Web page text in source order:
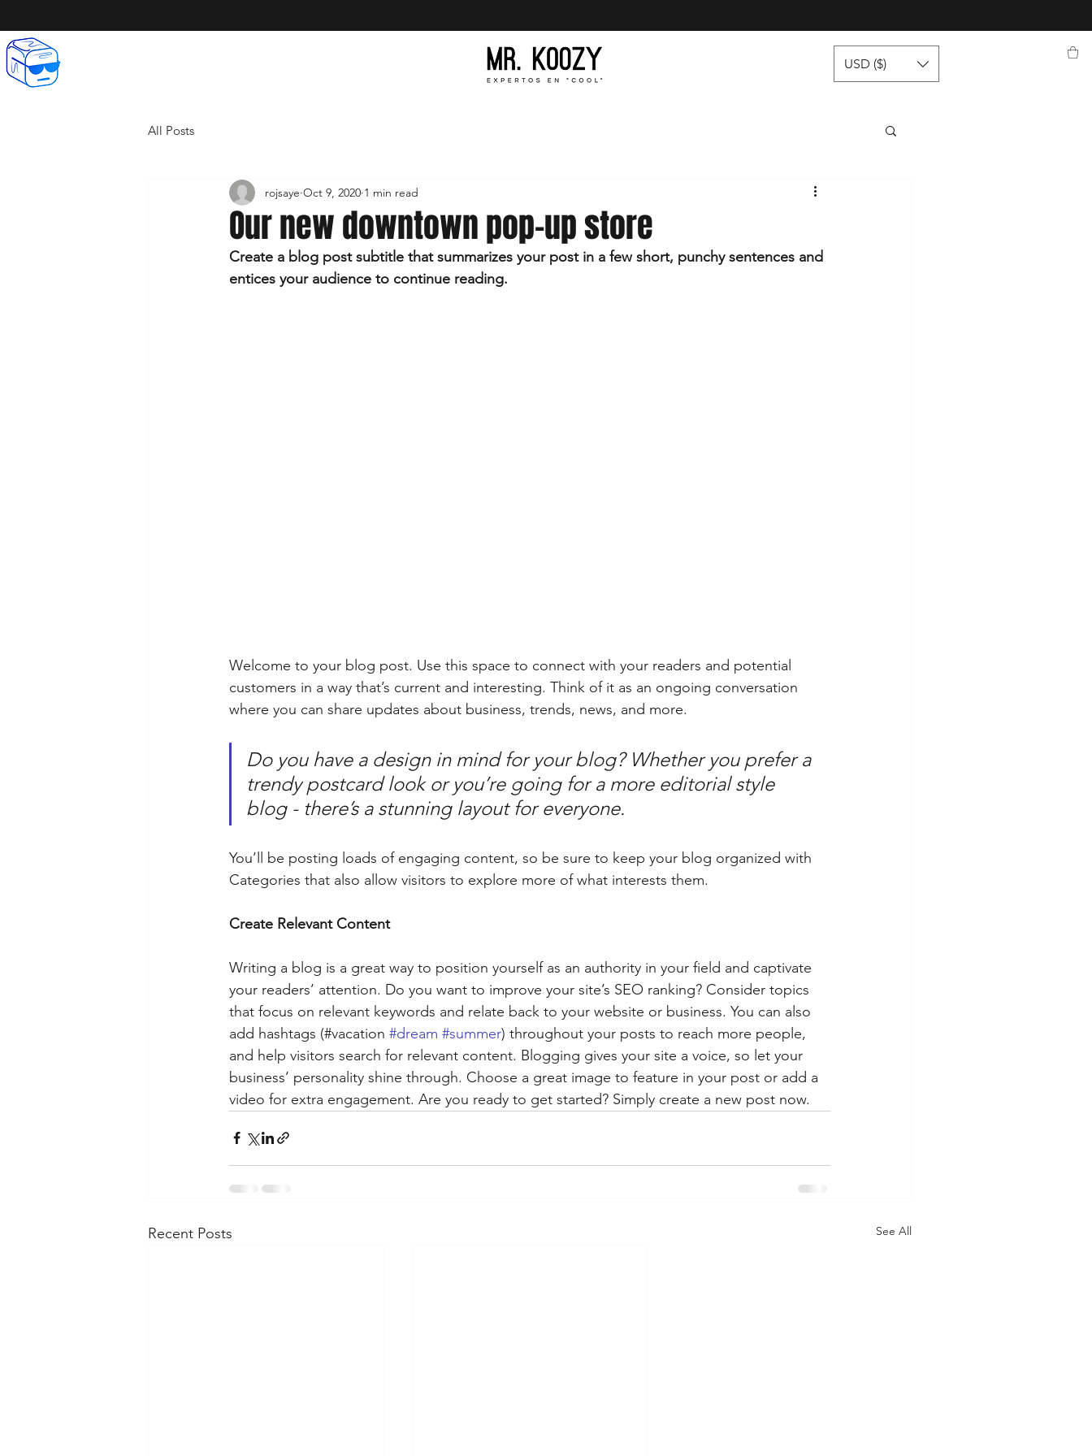
USD ($)
All Posts
Our new downtown pop-up store
rojsaye Oct 9, 2020 1 min read
Create a blog post subtitle that summarizes your post in a few short, punchy sentences and
entices your audience to continue reading.
Welcome to your blog post. Use this space to connect with your readers and potential
customers in a way that’s current and interesting. Think of it as an ongoing conversation
where you can share updates about business, trends, news, and more.
Do you have a design in mind for your blog? Whether you prefer a
trendy postcard look or you’re going for a more editorial style
blog - there’s a stunning layout for everyone.
You’ll be posting loads of engaging content, so be sure to keep your blog organized with
Categories that also allow visitors to explore more of what interests them.
Create Relevant Content
Writing a blog is a great way to position yourself as an authority in your field and captivate
your readers’ attention. Do you want to improve your site’s SEO ranking? Consider topics
that focus on relevant keywords and relate back to your website or business. You can also
add hashtags (#vacation #dream #summer) throughout your posts to reach more people,
and help visitors search for relevant content. Blogging gives your site a voice, so let your
business’ personality shine through. Choose a great image to feature in your post or add a
video for extra engagement. Are you ready to get started? Simply create a new post now.
Recent Posts See All